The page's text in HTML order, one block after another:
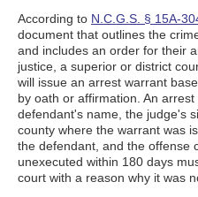
According to N.C.G.S. § 15A-
document that outlines the
and includes an order for their
justice, a superior or district
will issue an arrest warrant
by oath or affirmation. An
defendant's name, the judge's
county where the warrant was
the defendant, and the offense
unexecuted within 180 days
court with a reason why it was